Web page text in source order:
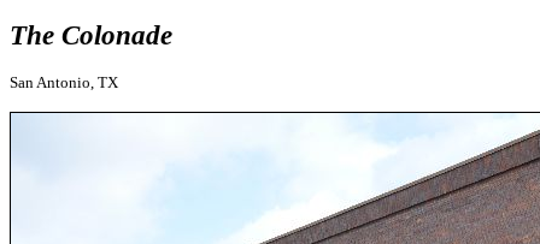
The Colonade
San Antonio, TX